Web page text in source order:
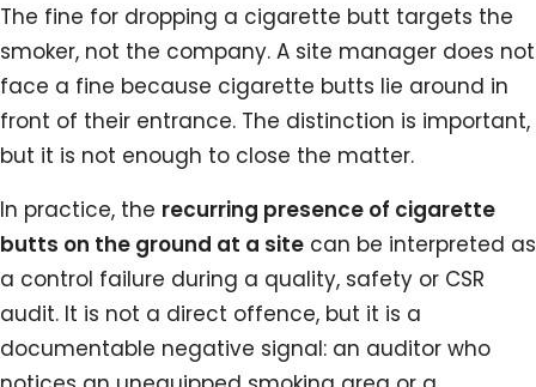
The fine for dropping a cigarette butt targets the
smoker, not the company. A site manager does not
face a fine because cigarette butts lie around in
front of their entrance. The distinction is important,
but it is not enough to close the matter.
In practice, the recurring presence of cigarette
butts on the ground at a site can be interpreted as
a control failure during a quality, safety or CSR
audit. It is not a direct offence, but it is a
documentable negative signal: an auditor who